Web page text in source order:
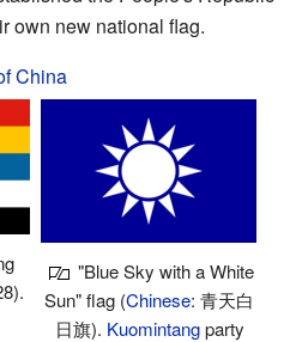
own new national flag.
China
"Blue Sky with a White
Sun" flag (Chinese: 青天白
日旗). Kuomintangparty